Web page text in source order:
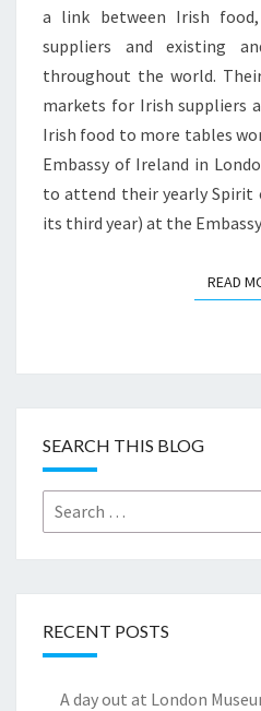
a link between Irish
suppliers and existing
throughout the world.
markets for Irish suppliers
Irish food to more tables
Embassy of Ireland in
to attend their yearly Spirit
its third year) at the
READ
SEARCH THIS BLOG
Search
for:
RECENT POSTS
A day out at London